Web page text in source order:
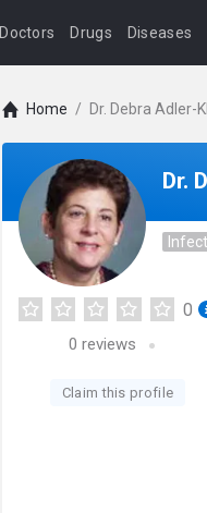
Doctors Drugs Diseases
Home / Dr. Debra Adler-
Dr.
0
0 reviews
Claim this profile